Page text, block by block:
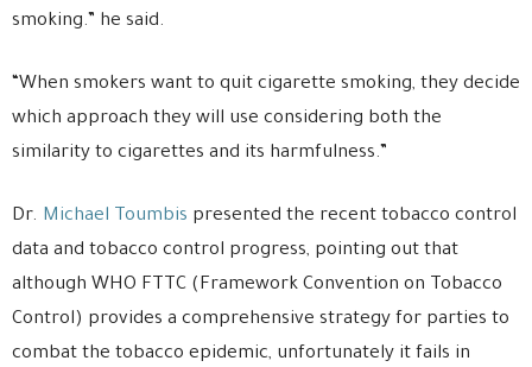
smoking.” he said.
“When smokers want to quit cigarette smoking, they decide
which approach they will use considering both the
similarity to cigarettes and its harmfulness.”
Dr. Michael Toumbis presented the recent tobacco control
data and tobacco control progress, pointing out that
although WHO FTTC (Framework Convention on Tobacco
Control) provides a comprehensive strategy for parties to
combat the tobacco epidemic, unfortunately it fails in